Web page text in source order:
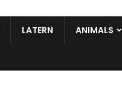
LATERN ANIMALS